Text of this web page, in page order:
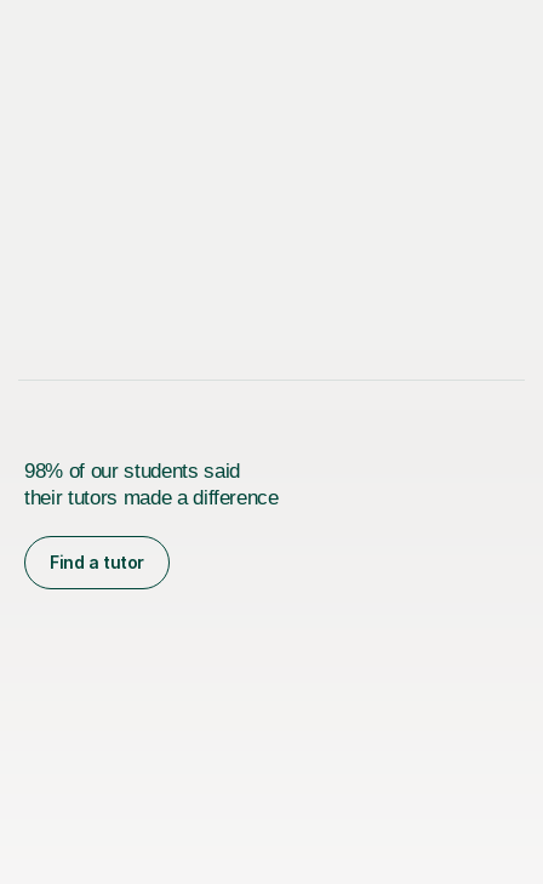
98% of our students said
their tutors made a difference
Find a tutor